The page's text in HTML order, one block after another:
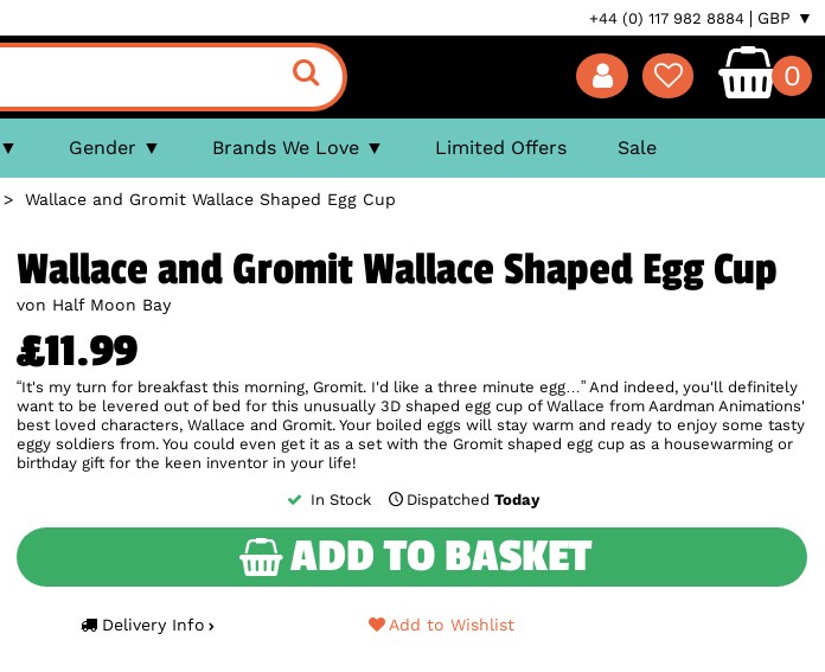
+44 (0) 117 982 8884 GBP ▼
0
Gender Brands We Love Limited Offers Sale
> Wallace and Gromit Wallace Shaped Egg Cup
Wallace and Gromit Wallace Shaped Egg Cup
von Half Moon Bay
£11.99
“It's my turn for breakfast this morning, Gromit. I'd like a three minute egg…” And indeed, you'll definitely
want to be levered out of bed for this unusually 3D shaped egg cup of Wallace from Aardman Animations'
best loved characters, Wallace and Gromit. Your boiled eggs will stay warm and ready to enjoy some tasty
eggy soldiers from. You could even get it as a set with the Gromit shaped egg cup as a housewarming or
birthday gift for the keen inventor in your life!
In Stock DispatchedToday
ADD TO BASKET
Delivery Info Add to Wishlist